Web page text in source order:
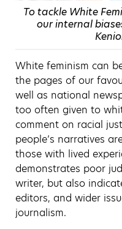
To tackle White
our internal
White feminism can
the pages of our
well as national
too often given to
comment on racial
people’s narratives
those with lived
demonstrates poor
writer, but also
editors, and wider
journalism.